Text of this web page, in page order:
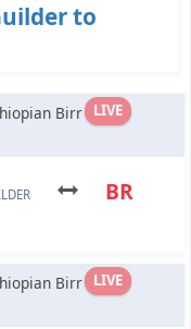
to
LIVE
Birr
BR
LIVE
Birr